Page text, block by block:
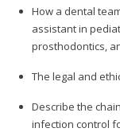
How a dental
assistant in
prosthodontics,
The legal and
Describe the
infection control